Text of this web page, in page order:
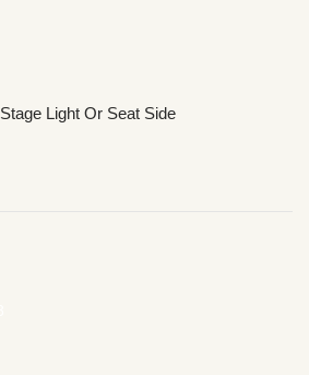
Stage Light Or Seat Side